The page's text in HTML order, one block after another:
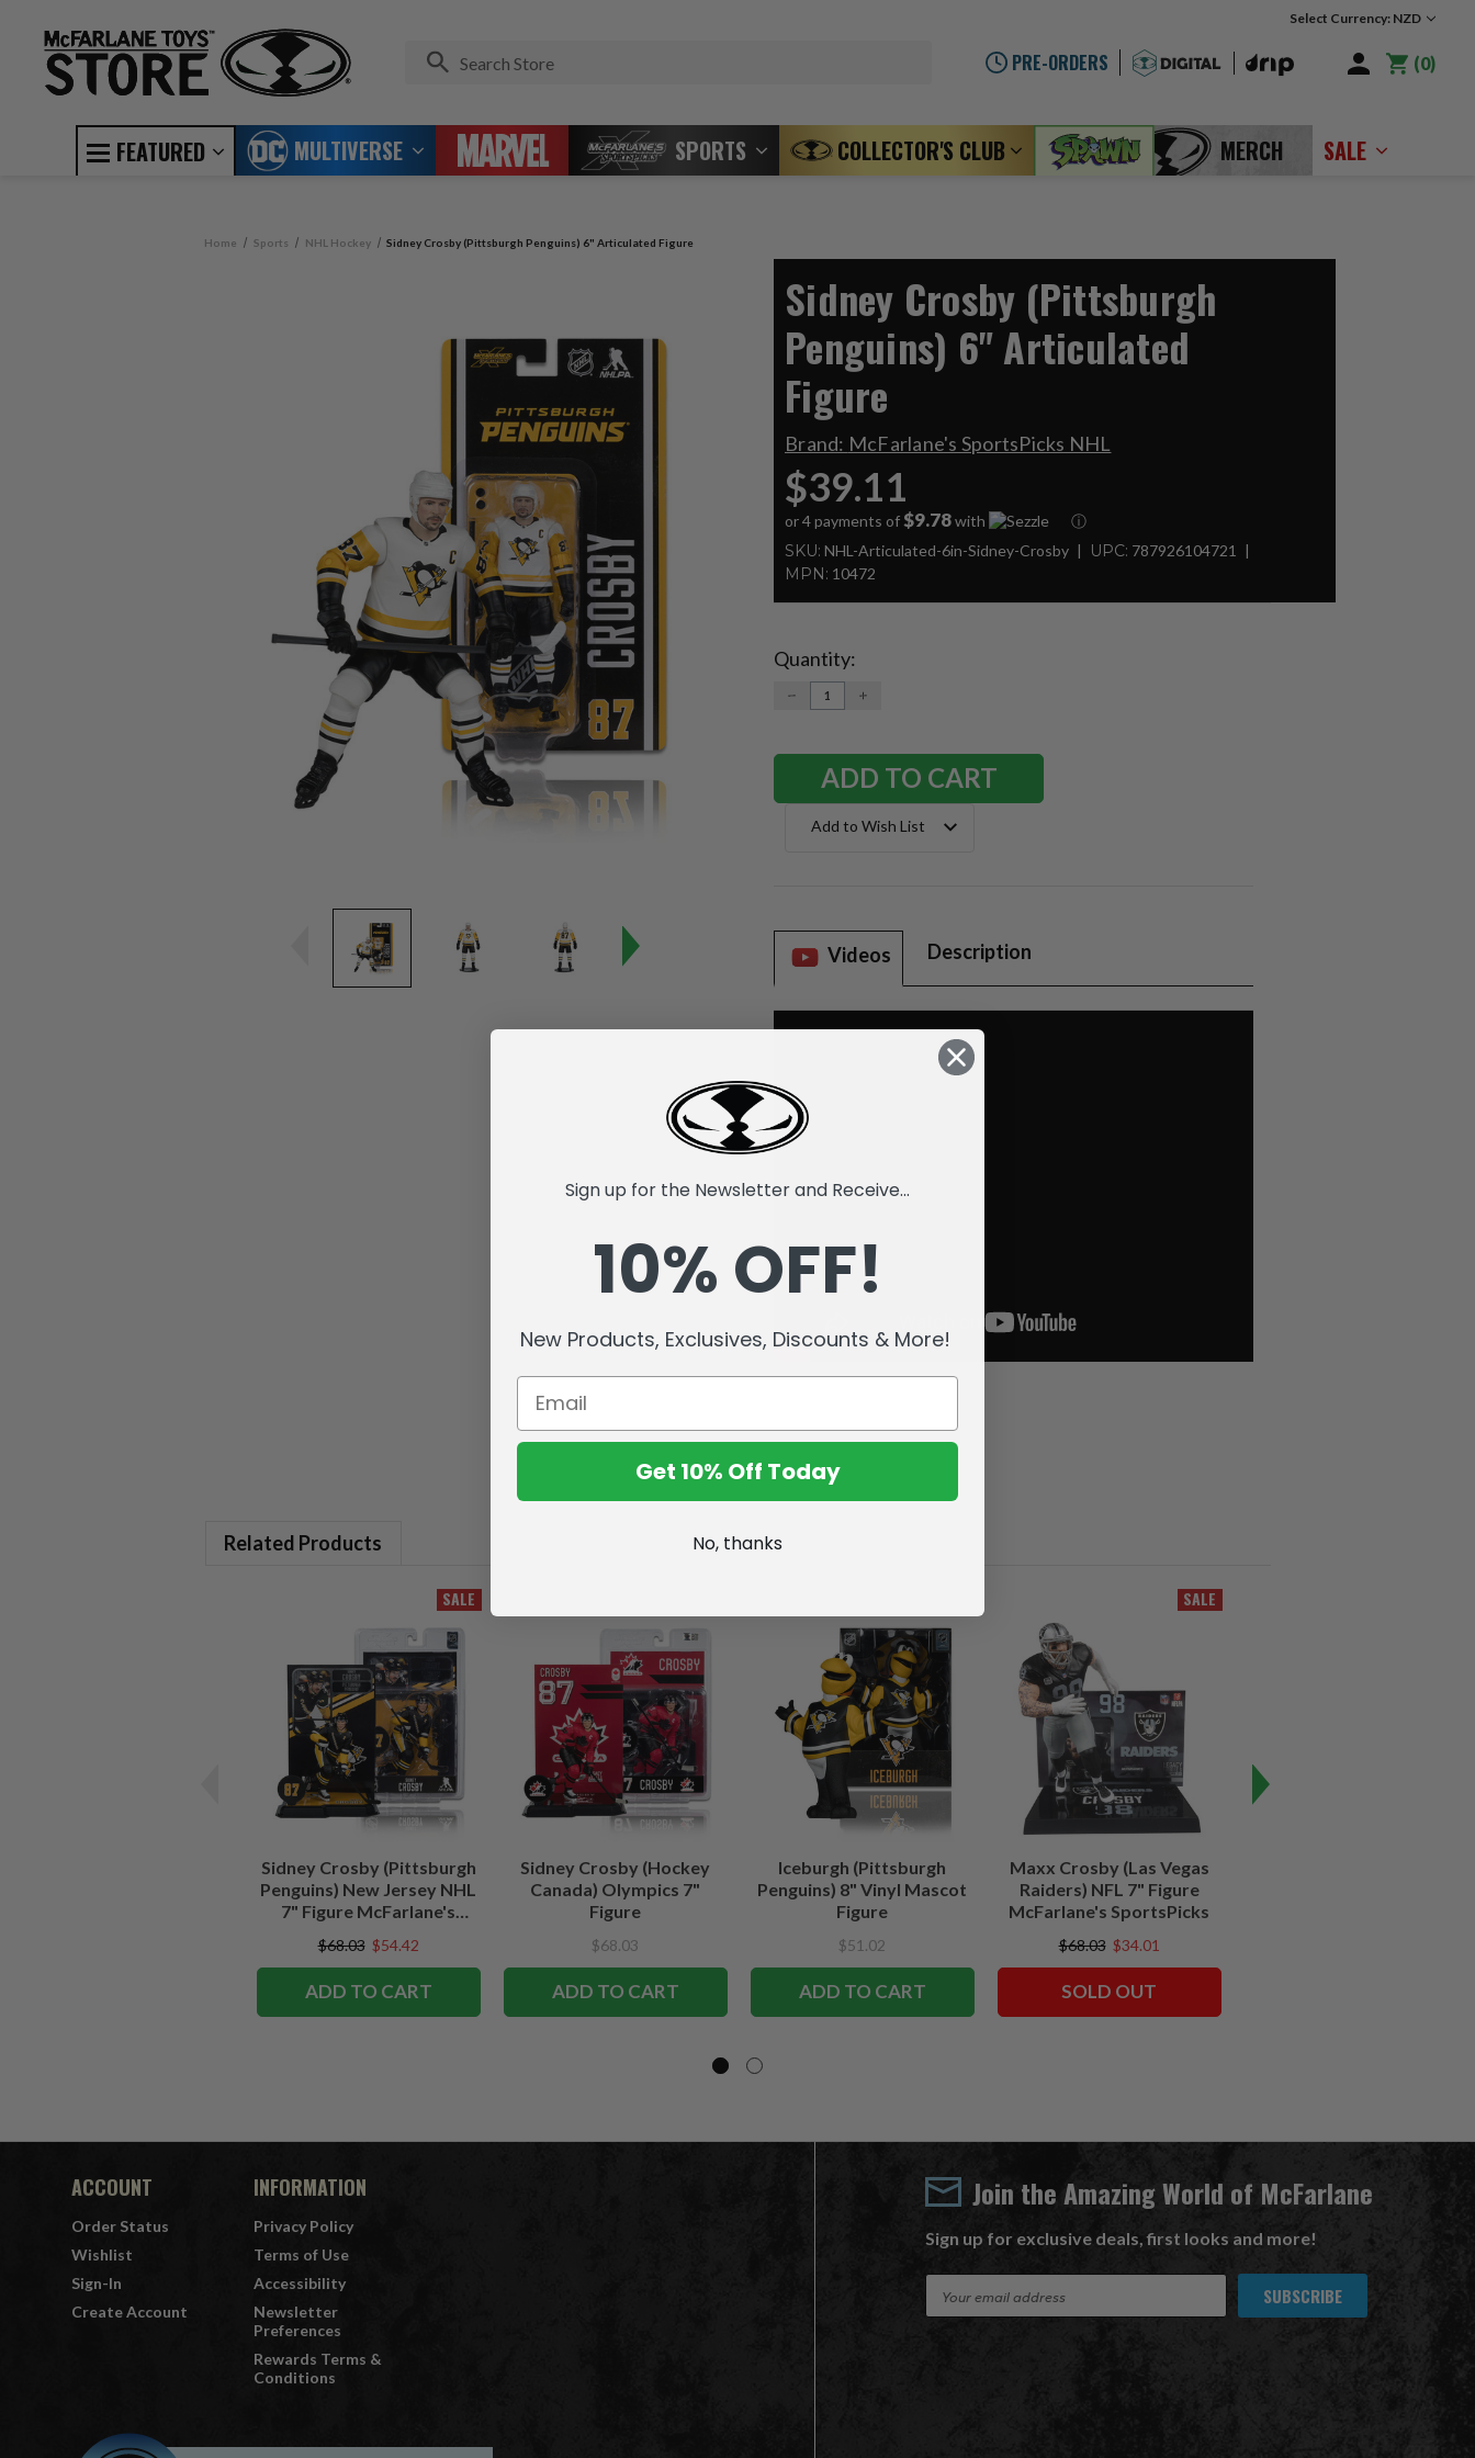
Select Currency: NZD
PRE-ORDERS 0
FEATURED MULTIVERSE SPORTS COLLECTOR'S CLUB MERCH SALE
Home Sports NHL Hockey Sidney Crosby (Pittsburgh Penguins) 6" Articulated Figure
Sidney Crosby (Pittsburgh
Penguins) 6" Articulated
Figure
Brand: McFarlane's SportsPicks NHL
$39.11
or 4 payments of $9.78with ⓘ
SKU: NHL-Articulated-6in-Sidney-Crosby UPC: 787926104721
MPN: 10472
Current
Stock:
Quantity:
DECREASE
QUANTITY:
INCREASE
Add to Wish List
Videos Description
Related Products
SALE
Sidney Crosby (Pittsburgh
Penguins) New Jersey NHL
7" Figure McFarlane's
$68.03 $54.42
ADD TO CART
Sidney Crosby (Hockey
Canada) Olympics 7"
Figure
$68.03
ADD TO CART
Iceburgh (Pittsburgh
Penguins) 8" Vinyl Mascot
Figure
$51.02
ADD TO CART
SALE
Maxx Crosby (Las Vegas
Raiders) NFL 7" Figure
McFarlane's SportsPicks
$68.03 $34.01
SOLD OUT
ACCOUNT
Order Status
Wishlist
Sign-In
Create Account
INFORMATION
Privacy Policy
Terms of Use
Accessibility
Newsletter
Preferences
Rewards Terms &
Conditions
Join the Amazing World of McFarlane
Sign up for exclusive deals, first looks and more!
Sign up for the Newsletter and Receive...
10% OFF!
New Products, Exclusives, Discounts & More!
Get 10% Off Today
No, thanks